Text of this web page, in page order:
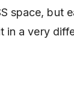
space, but
in a very